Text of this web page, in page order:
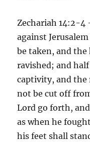
Zechariah 14:2-
against
be taken, and
ravished; and
captivity, and the
not be cut off
Lord go forth,
as when he
his feet shall